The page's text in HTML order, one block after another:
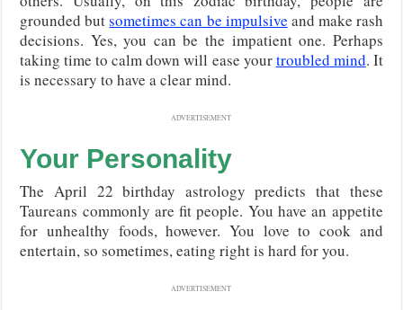
grounded butsometimes can be impulsive and make rash
decisions. Yes, you can be the impatient one. Perhaps
taking time to calm down will ease yourtroubled mind. It
is necessary to have a clear mind.
ADVERTISEMENT
Your Personality
The April 22 birthday astrology predicts that these
Taureans commonly are fit people. You have an appetite
for unhealthy foods, however. You love to cook and
entertain, so sometimes, eating right is hard for you.
ADVERTISEMENT